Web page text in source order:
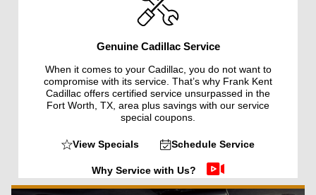
Genuine Cadillac Service
When it comes to your Cadillac, you do not want to
compromise with its service. That’s why Frank Kent
Cadillac offers certified service unsurpassed in the
Fort Worth, TX, area plus savings with our service
special coupons.
View Specials Schedule Service
Why Service with Us?